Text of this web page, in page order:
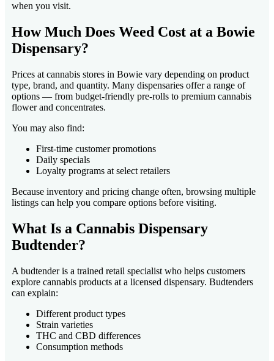
when you visit.
How Much Does Weed Cost at a Bowie
Dispensary?
Prices at cannabis stores in Bowie vary depending on product
type, brand, and quantity. Many dispensaries offer a range of
options — from budget-friendly pre-rolls to premium cannabis
flower and concentrates.
You may also find:
First-time customer promotions
Daily specials
Loyalty programs at select retailers
Because inventory and pricing change often, browsing multiple
listings can help you compare options before visiting.
What Is a Cannabis Dispensary
Budtender?
A budtender is a trained retail specialist who helps customers
explore cannabis products at a licensed dispensary. Budtenders
can explain:
Different product types
Strain varieties
THC and CBD differences
Consumption methods